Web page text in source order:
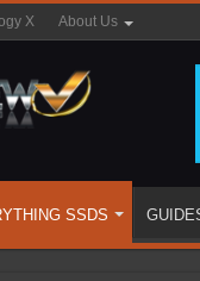
X About Us
SSDS